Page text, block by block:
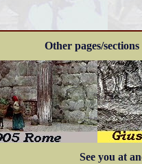
Other pages/
See you at